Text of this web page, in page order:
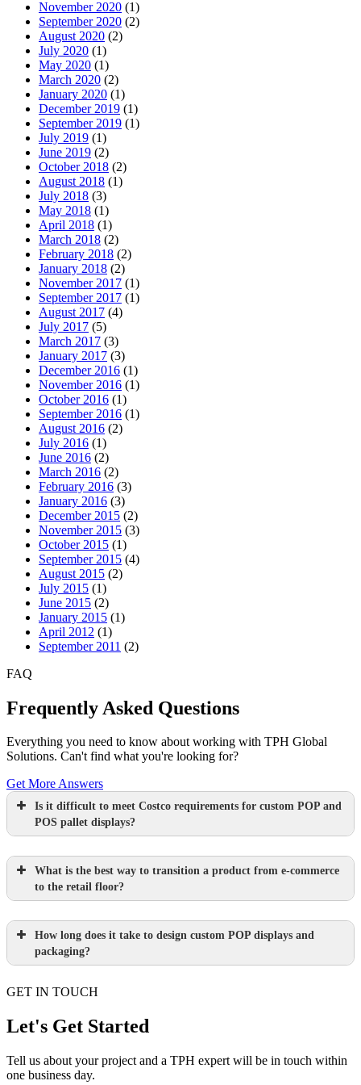
November 2020 (1)
September 2020 (2)
August 2020 (2)
July 2020 (1)
May 2020 (1)
March 2020 (2)
January 2020 (1)
December 2019 (1)
September 2019 (1)
July 2019 (1)
June 2019 (2)
October 2018 (2)
August 2018 (1)
July 2018 (3)
May 2018 (1)
April 2018 (1)
March 2018 (2)
February 2018 (2)
January 2018 (2)
November 2017 (1)
September 2017 (1)
August 2017 (4)
July 2017 (5)
March 2017 (3)
January 2017 (3)
December 2016 (1)
November 2016 (1)
October 2016 (1)
September 2016 (1)
August 2016 (2)
July 2016 (1)
June 2016 (2)
March 2016 (2)
February 2016 (3)
January 2016 (3)
December 2015 (2)
November 2015 (3)
October 2015 (1)
September 2015 (4)
August 2015 (2)
July 2015 (1)
June 2015 (2)
January 2015 (1)
April 2012 (1)
September 2011 (2)
FAQ
Frequently Asked Questions
Everything you need to know about working with TPH Global
Solutions. Can't find what you're looking for?
Get More Answers
Is it difficult to meet Costco requirements for custom POP and
POS pallet displays?
Learn more.
What is the best way to transition a product from e-commerce
to the retail floor?
Learn more.
How long does it take to design custom POP displays and
packaging?
Paperboard packaging design takes one
week
Plastic packaging takes two to three
weeks
GET IN TOUCH
Let's Get Started
Tell us about your project and a TPH expert will be in touch within
one business day.